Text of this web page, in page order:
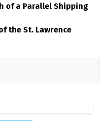
of a Parallel Shipping
the St. Lawrence